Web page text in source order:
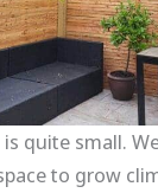
quite small.
to grow